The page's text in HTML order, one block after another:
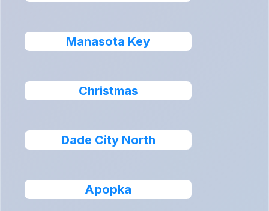
Manasota Key
Christmas
Dade City North
Apopka